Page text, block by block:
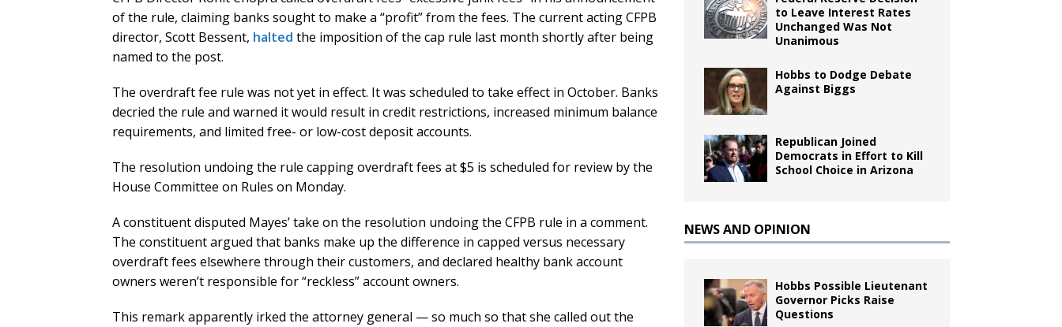
of the rule, claiming banks sought to make a “profit” from the fees. The current acting CFPB
director, Scott Bessent, halted the imposition of the cap rule last month shortly after being
named to the post.
The overdraft fee rule was not yet in effect. It was scheduled to take effect in October. Banks
decried the rule and warned it would result in credit restrictions, increased minimum balance
requirements, and limited free- or low-cost deposit accounts.
The resolution undoing the rule capping overdraft fees at $5 is scheduled for review by the
House Committee on Rules on Monday.
A constituent disputed Mayes’ take on the resolution undoing the CFPB rule in a comment.
The constituent argued that banks make up the difference in capped versus necessary
overdraft fees elsewhere through their customers, and declared healthy bank account
owners weren’t responsible for “reckless” account owners.
This remark apparently irked the attorney general — so much so that she called out the
to Leave Interest Rates
Unchanged Was Not
Unanimous
Hobbs to Dodge Debate
Against Biggs
Republican Joined
Democrats in Effort to Kill
School Choice in Arizona
NEWS AND OPINION
Hobbs Possible Lieutenant
Governor Picks Raise
Questions